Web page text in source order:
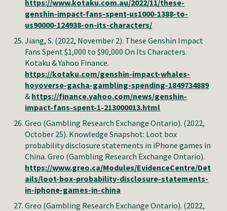
https://www.kotaku.com.au/2022/11/these-
genshin-impact-fans-spent-us1000-1388-to-
us90000-124938-on-its-characters/
Jiang, S. (2022, November 2). These Genshin Impact
Fans Spent $1,000 to $90,000 On Its Characters.
Kotaku & Yahoo Finance.
https://kotaku.com/genshin-impact-whales-
hoyoverse-gacha-gambling-spending-1849734889
& https://finance.yahoo.com/news/genshin-
impact-fans-spent-1-213000013.html
Greo (Gambling Research Exchange Ontario). (2022,
October 25). Knowledge Snapshot: Loot box
probability disclosure statements in iPhone games in
China.Greo (Gambling Research Exchange Ontario).
https://www.greo.ca/Modules/EvidenceCentre/Det
ails/loot-box-probability-disclosure-statements-
in-iphone-games-in-china
Greo (Gambling Research Exchange Ontario). (2022,